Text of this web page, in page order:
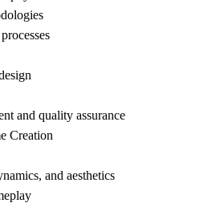
and quality assurance
Creation
and aesthetics